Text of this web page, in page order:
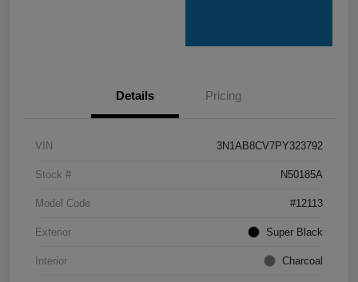
Details Pricing
VIN 3N1AB8CV7PY323792
Stock # N50185A
Model Code #12113
Exterior Super Black
Interior Charcoal